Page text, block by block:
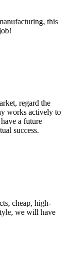
this
regard the
works actively to
a future
success.
cheap, high-
we will have